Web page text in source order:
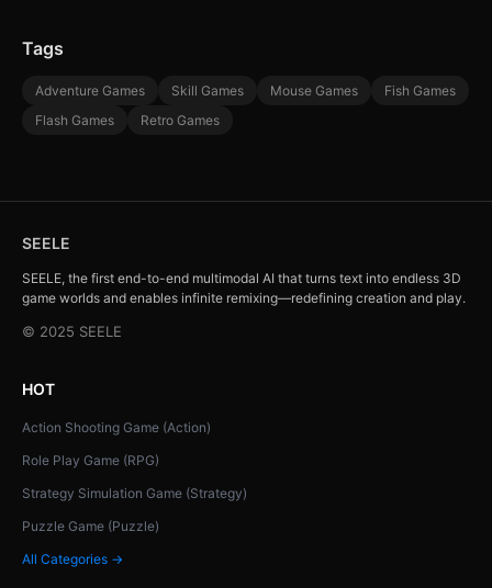
Tags
Adventure Games Skill Games Mouse Games
Fish Games
Flash Games
Retro Games
SEELE
SEELE, the first end-to-end multimodal AI that turns text into endless 3D
game worlds and enables infinite remixing—redefining creation and play.
© 2025 SEELE
HOT
Action Shooting Game (Action)
Role Play Game (RPG)
Strategy Simulation Game (Strategy)
Puzzle Game (Puzzle)
All Categories →